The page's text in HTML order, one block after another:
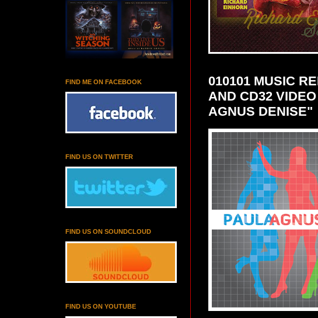
010101 MUSIC
AND CD32
AGNUS DENISE"
FIND ME ON FACEBOOK
FIND US ON TWITTER
FIND US ON SOUNDCLOUD
FIND US ON YOUTUBE